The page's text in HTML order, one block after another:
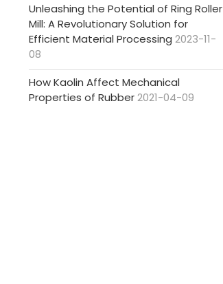
Unleashing the Potential of Ring Roller
Mill: A Revolutionary Solution for
Efficient Material Processing 2023-11-
08
How Kaolin Affect Mechanical
Properties of Rubber2021-04-09